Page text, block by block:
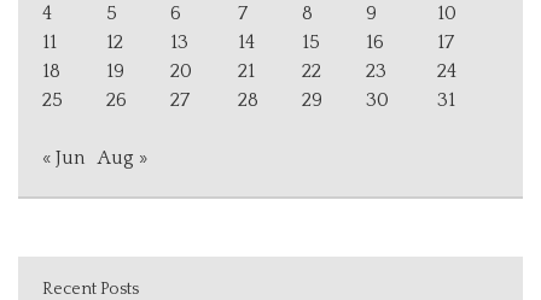
4
5 6 7 8 9
10
11
12 13 14 15 16
17
18
19 20 21 22 23
24
25
26 27 28 29 30 31
« Jun Aug »
Recent Posts